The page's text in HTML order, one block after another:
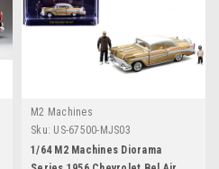
M2 Machines
Sku: US-67500-MJS03
1/64 M2 Machines Diorama